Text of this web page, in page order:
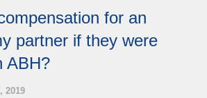
for an
partner if they were
ABH?
2019